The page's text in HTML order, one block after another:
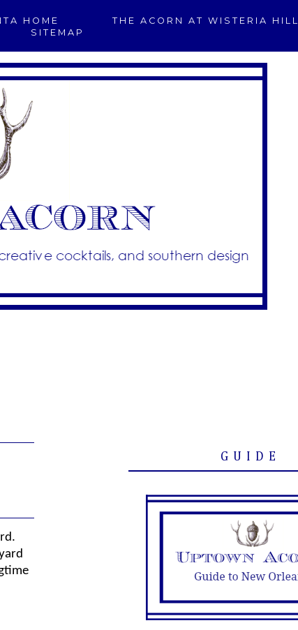
HOME THE ACORN AT WISTERIA HILL
SITEMAP
GUIDE